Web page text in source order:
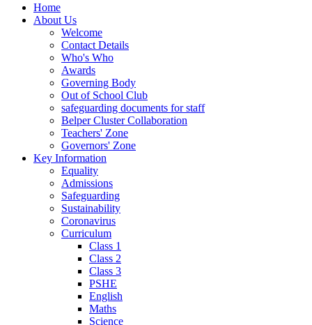
Home
About Us
Welcome
Contact Details
Who's Who
Awards
Governing Body
Out of School Club
safeguarding documents for staff
Belper Cluster Collaboration
Teachers' Zone
Governors' Zone
Key Information
Equality
Admissions
Safeguarding
Sustainability
Coronavirus
Curriculum
Class 1
Class 2
Class 3
PSHE
English
Maths
Science